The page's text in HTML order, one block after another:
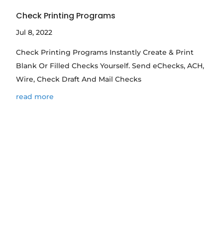
Check Printing Programs
Jul 8, 2022
Check Printing Programs Instantly Create & Print
Blank Or Filled Checks Yourself. Send eChecks, ACH,
Wire, Check Draft And Mail Checks
read more